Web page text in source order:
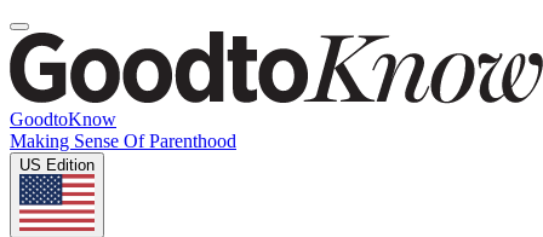
GoodtoKnow
Making Sense Of Parenthood
US Edition